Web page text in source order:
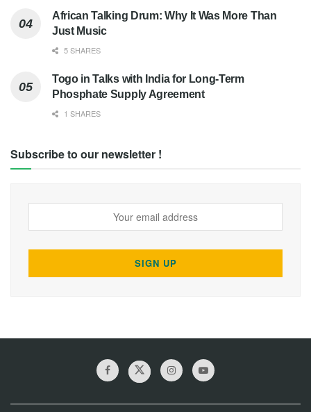
African Talking Drum: Why It Was More Than
Just Music
5 SHARES
Togo in Talks with India for Long-Term
Phosphate Supply Agreement
1 SHARES
Subscribe to our newsletter !